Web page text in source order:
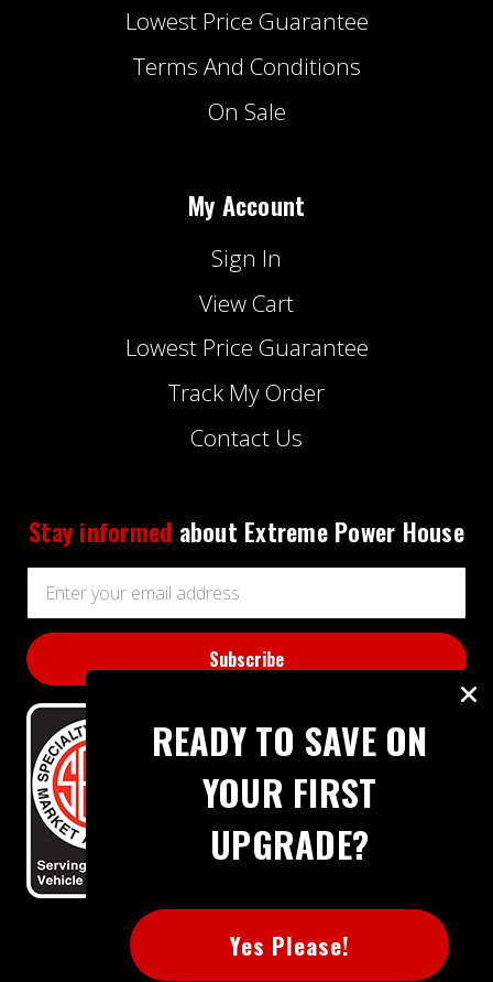
Lowest Price Guarantee
Terms And Conditions
On Sale
My Account
Sign In
View Cart
Lowest Price Guarantee
Track My Order
Contact Us
Stay informed about Extreme Power House
Address
READY TO SAVE ON
YOUR FIRST
UPGRADE?
Yes Please!